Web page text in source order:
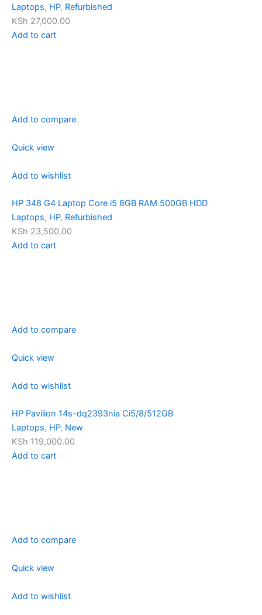
Laptops, HP, Refurbished
KSh 27,000.00
Add to cart
Add to compare
Quick view
Add to wishlist
HP 348 G4 Laptop Core i5 8GB RAM 500GB HDD
Laptops, HP, Refurbished
KSh 23,500.00
Add to cart
Add to compare
Quick view
Add to wishlist
HP Pavilion 14s-dq2393nia Ci5/8/512GB
Laptops, HP, New
KSh 119,000.00
Add to cart
Add to compare
Quick view
Add to wishlist